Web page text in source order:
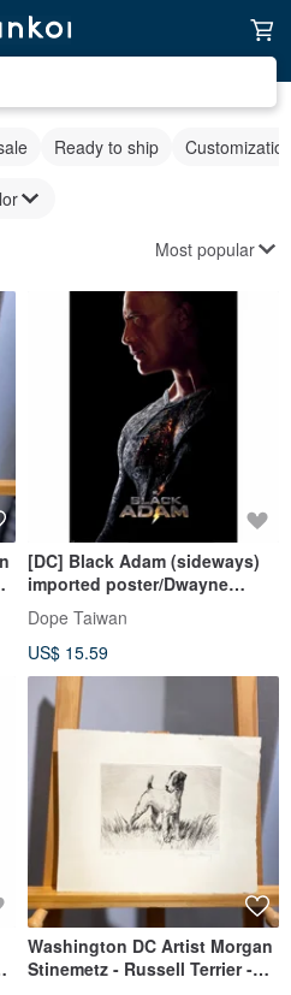
Ready to ship
Most popular
[DC] Black Adam (sideways)
imported poster/Dwayne
Johnson/Black Adam/The
Rock
Dope Taiwan
US$ 15.59
Washington DC Artist Morgan
Stinemetz - Russell Terrier -